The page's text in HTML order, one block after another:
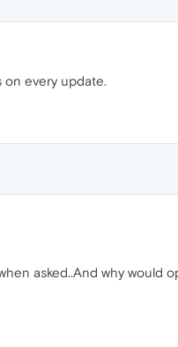
on every update.
asked..And why would